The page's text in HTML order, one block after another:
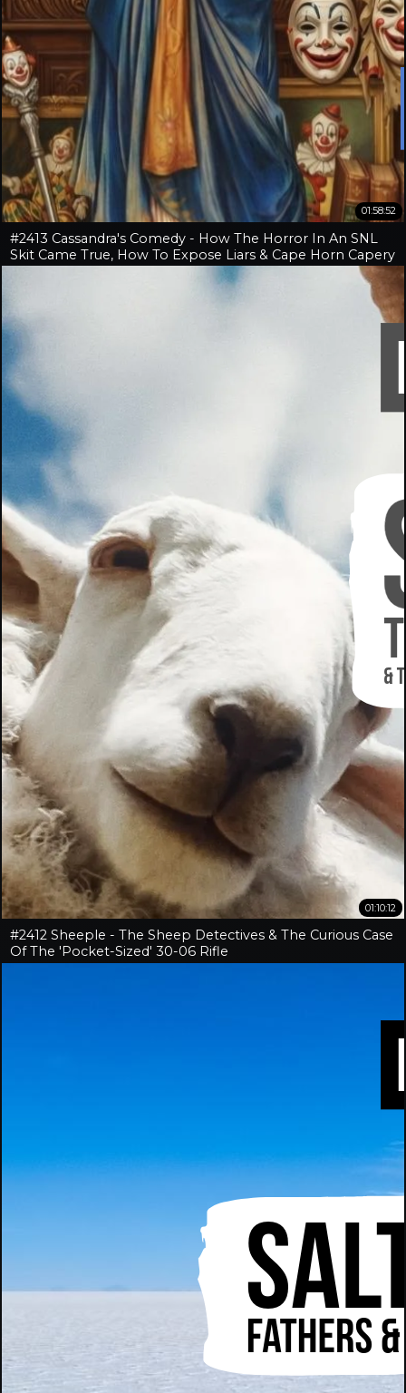
01:58:52
#2413 Cassandra's Comedy - How The Horror In An SNL
Skit Came True, How To Expose Liars & Cape Horn Capery
01:10:12
#2412 Sheeple - The Sheep Detectives & The Curious Case
Of The 'Pocket-Sized' 30-06 Rifle